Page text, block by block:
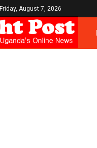
Friday, August 7, 2026